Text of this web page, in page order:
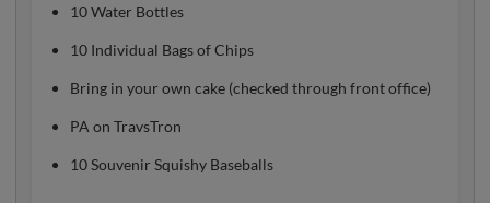
10 Water Bottles
10 Individual Bags of Chips
Bring in your own cake (checked through front office)
PA on TravsTron
10 Souvenir Squishy Baseballs